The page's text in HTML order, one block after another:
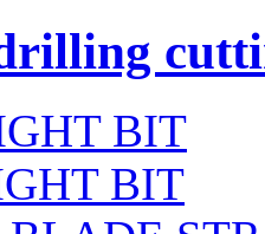
BIT
BIT